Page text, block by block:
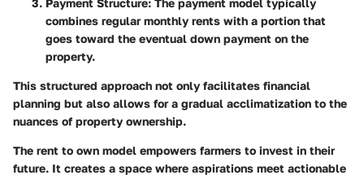
Payment Structure: The payment model typically
combines regular monthly rents with a portion that
goes toward the eventual down payment on the
property.
This structured approach not only facilitates financial
planning but also allows for a gradual acclimatization to the
nuances of property ownership.
The rent to own model empowers farmers to invest in their
future. It creates a space where aspirations meet actionable